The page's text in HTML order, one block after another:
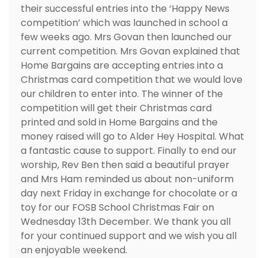
their successful entries into the ‘Happy News
competition’ which was launched in school a
few weeks ago. Mrs Govan then launched our
current competition. Mrs Govan explained that
Home Bargains are accepting entries into a
Christmas card competition that we would love
our children to enter into. The winner of the
competition will get their Christmas card
printed and sold in Home Bargains and the
money raised will go to Alder Hey Hospital. What
a fantastic cause to support. Finally to end our
worship, Rev Ben then said a beautiful prayer
and Mrs Ham reminded us about non-uniform
day next Friday in exchange for chocolate or a
toy for our FOSB School Christmas Fair on
Wednesday 13th December. We thank you all
for your continued support and we wish you all
an enjoyable weekend.